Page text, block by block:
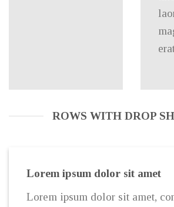
ROWS WITH DROP
Lorem ipsum dolor sit amet
Lorem ipsum dolor sit amet,